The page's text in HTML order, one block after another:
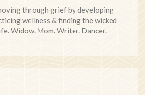
through grief by developing
wellness & finding the wicked
Widow. Mom. Writer. Dancer.